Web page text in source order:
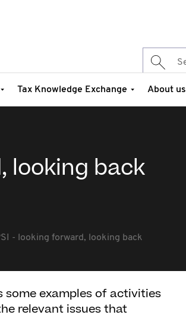
Tax Knowledge Exchange About us
looking back
- looking forward, looking back
examples of activities
relevant issues that